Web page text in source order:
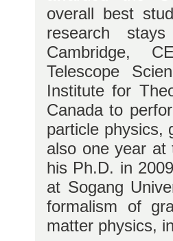
overall best
research
Cambridge,
Telescope
Institute for
Canada to
particle physics,
also one year at
his Ph.D. in
at Sogang
formalism of
matter physics,